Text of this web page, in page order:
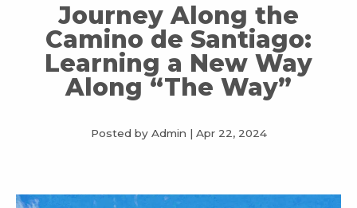
Journey Along the
Camino de Santiago:
Learning a New Way
Along “The Way”
Posted by Admin | Apr 22, 2024